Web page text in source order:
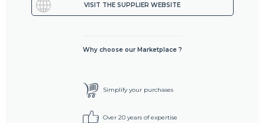
VISIT THE SUPPLIER WEBSITE
Why choose our Marketplace ?
Simplify your purchases
Over 20 years of expertise